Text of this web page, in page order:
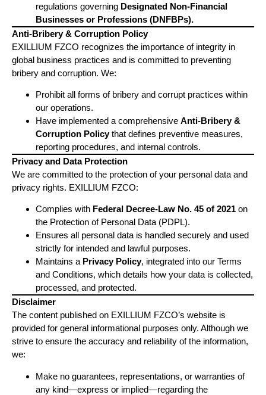
regulations governing Designated Non-Financial
Businesses or Professions (DNFBPs).
Anti-Bribery & Corruption Policy
EXILLIUM FZCO recognizes the importance of integrity in
global business practices and is committed to preventing
bribery and corruption. We:
Prohibit all forms of bribery and corrupt practices within
our operations.
Have implemented a comprehensive Anti-Bribery &
Corruption Policythat defines preventive measures,
reporting procedures, and internal controls.
Privacy and Data Protection
We are committed to the protection of your personal data and
privacy rights. EXILLIUM FZCO:
Complies with Federal Decree-Law No. 45 of 2021 on
the Protection of Personal Data (PDPL).
Ensures all personal data is handled securely and used
strictly for intended and lawful purposes.
Maintains a Privacy Policy, integrated into our Terms
and Conditions, which details how your data is collected,
processed, and protected.
Disclaimer
The content published on EXILLIUM FZCO’s website is
provided for general informational purposes only. Although we
strive to ensure the accuracy and reliability of the information,
we:
Make no guarantees, representations, or warranties of
any kind—express or implied—regarding the